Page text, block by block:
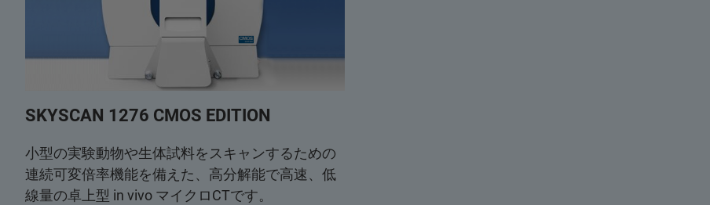
SKYSCAN 1276 CMOS EDITION
小型の実験動物や生体試料をスキャンするための
連続可変倍率機能を備えた、高分解能で高速、低
線量の卓上型 in vivo マイクロCTです。